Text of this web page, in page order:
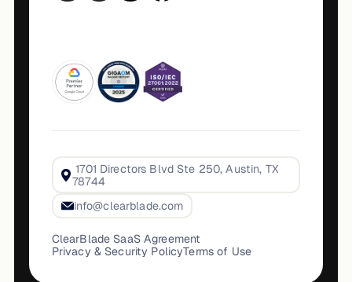
1701 Directors Blvd Ste 250, Austin, TX
78744
info@clearblade.com
ClearBlade SaaS Agreement
Privacy & Security PolicyTerms of Use